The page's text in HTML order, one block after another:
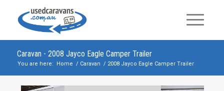
Caravan - 2008 Jayco Eagle Camper Trailer
You are here: Home / Caravan / 2008 Jayco Eagle Camper Trailer